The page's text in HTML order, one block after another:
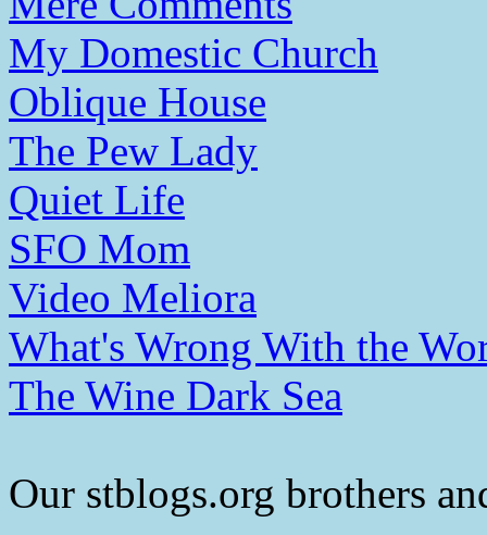
My Domestic Church
Oblique House
The Pew Lady
Quiet Life
SFO Mom
Video Meliora
What's Wrong With the
The Wine Dark Sea
Our stblogs.org brothers